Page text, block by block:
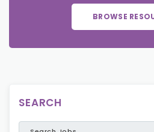
BROWSE
SEARCH